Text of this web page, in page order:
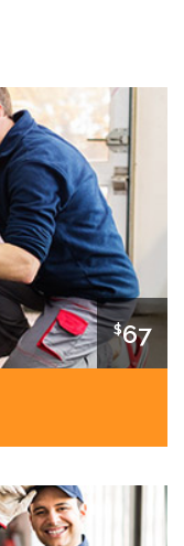
$67